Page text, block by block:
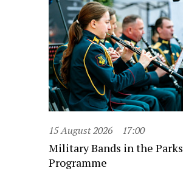
15 August 2026 17:00
Military Bands in the Parks
Programme